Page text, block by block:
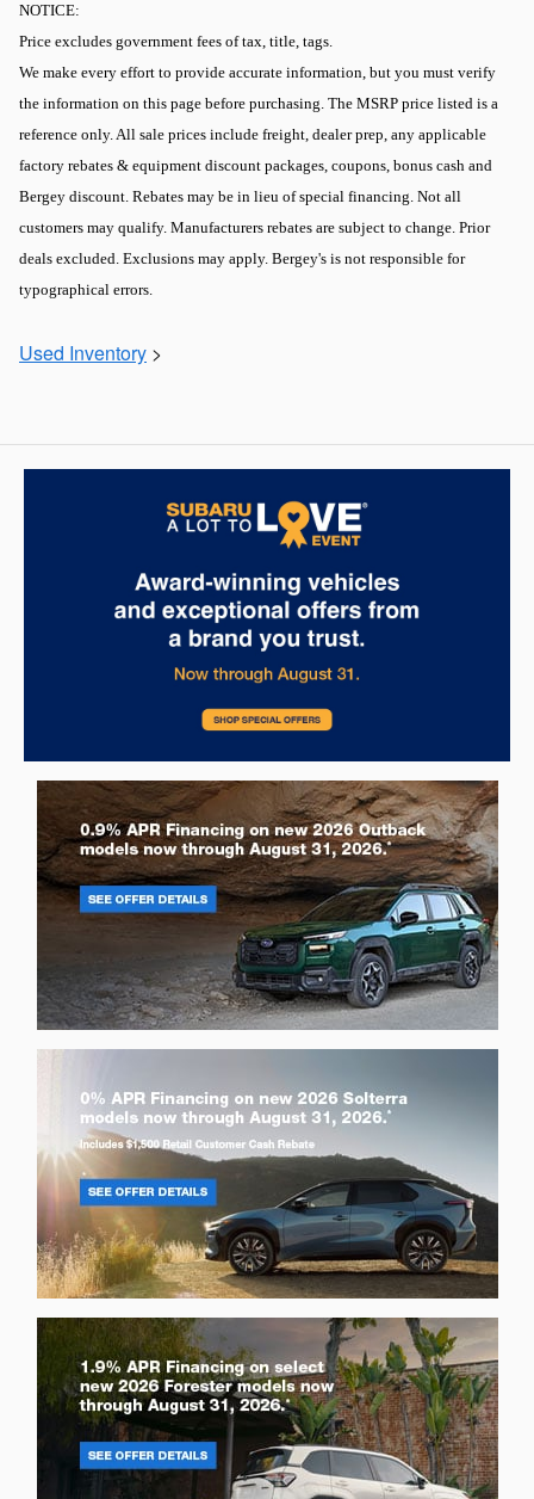
NOTICE:
Price excludes government fees of tax, title, tags.
We make every effort to provide accurate information, but you must verify
the information on this page before purchasing. The MSRP price listed is a
reference only. All sale prices include freight, dealer prep, any applicable
factory rebates & equipment discount packages, coupons, bonus cash and
Bergey discount. Rebates may be in lieu of special financing. Not all
customers may qualify. Manufacturers rebates are subject to change. Prior
deals excluded. Exclusions may apply. Bergey's is not responsible for
typographical errors.
Used Inventory >